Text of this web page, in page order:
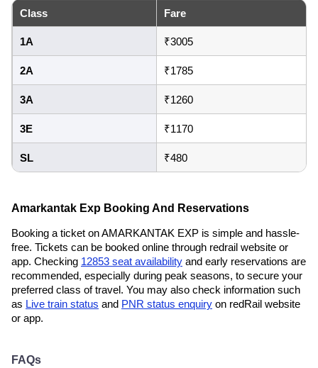
Class Fare
1A ₹3005
2A ₹1785
3A ₹1260
3E ₹1170
SL ₹480
Amarkantak Exp Booking And Reservations
Booking a ticket on AMARKANTAK EXP is simple and hassle-
free. Tickets can be booked online through redrail website or
app. Checking 12853 seat availability and early reservations are
recommended, especially during peak seasons, to secure your
preferred class of travel. You may also check information such
as Live train status and PNR status enquiry on redRail website
or app.
FAQs